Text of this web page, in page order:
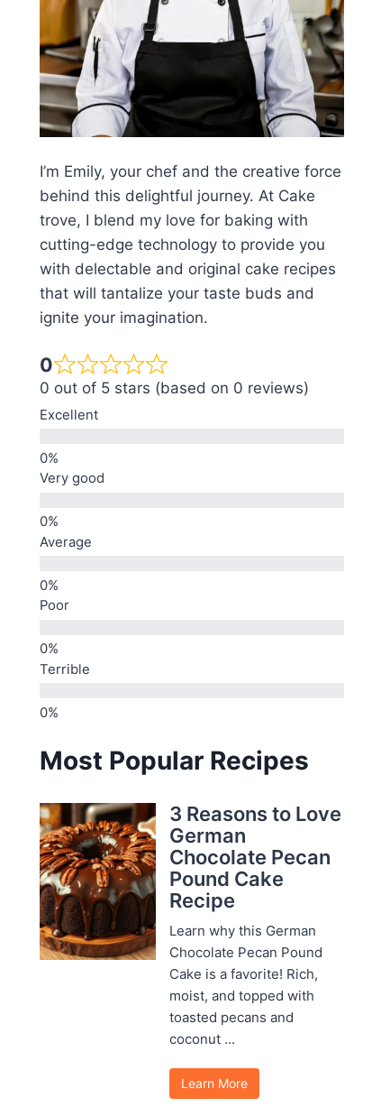
I’m Emily, your chef and the creative force
behind this delightful journey. At Cake
trove, I blend my love for baking with
cutting-edge technology to provide you
with delectable and original cake recipes
that will tantalize your taste buds and
ignite your imagination.
0
0 out of 5 stars (based on 0 reviews)
Excellent
Very good
Average
Poor
Terrible
Most Popular Recipes
3 Reasons to Love
German
Chocolate Pecan
Pound Cake
Recipe
Learn why this German
Chocolate Pecan Pound
Cake is a favorite! Rich,
moist, and topped with
toasted pecans and
coconut ...
Learn More